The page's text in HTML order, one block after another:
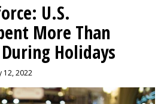
U.S.
More Than
Holidays
12, 2022